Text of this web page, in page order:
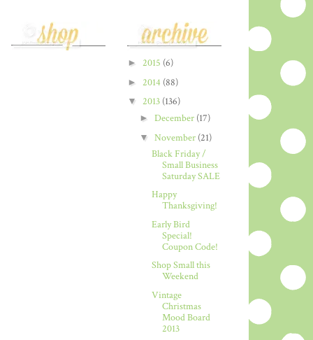
► 2015 (6)
► 2014 (88)
▼ 2013 (136)
► December (17)
▼ November (21)
Black Friday /
Small Business
Saturday SALE
Happy
Thanksgiving!
Early Bird
Special!
Coupon Code!
Shop Small this
Weekend
Vintage
Christmas
Mood Board
2013